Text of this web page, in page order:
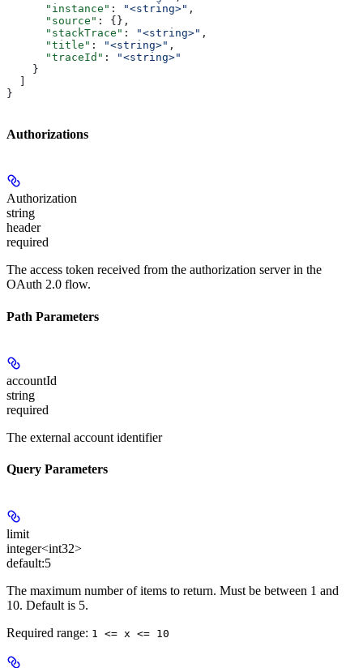
      "instance"
: "<string>" ,
      "source"
: {},
      "stackTrace"
: "<string>" ,
      "title"
: "<string>" ,
      "traceId"
:
"<string>"
    }
}
Authorizations
Authorization
string
header
required
The access token received from the authorization server in the
OAuth 2.0 flow.
Path Parameters
accountId
string
required
The external account identifier
Query Parameters
limit
integer<int32>
default:5
The maximum number of items to return. Must be between 1 and
10. Default is 5.
Required range: 1 <= x <= 10